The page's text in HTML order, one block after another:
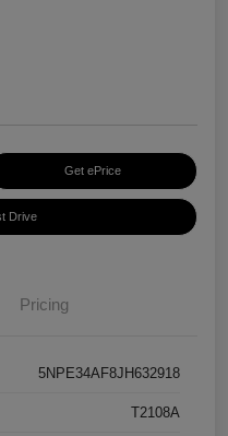
Get ePrice
Drive
Pricing
5NPE34AF8JH632918
T2108A